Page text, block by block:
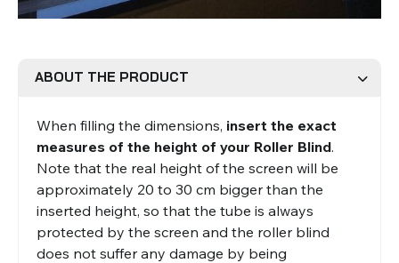
Aluminium Venetian Blinds Wood Venetian Blinds
ABOUT THE PRODUCT
When filling the dimensions, insert the exact
measures of the height of your Roller Blind.
Note that the real height of the screen will be
approximately 20 to 30 cm bigger than the
inserted height, so that the tube is always
protected by the screen and the roller blind
does not suffer any damage by being